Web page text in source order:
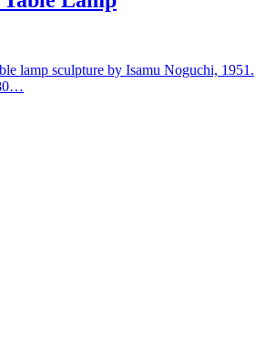
lamp sculpture by Isamu Noguchi, 1951.